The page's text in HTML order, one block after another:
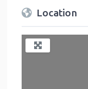
Location